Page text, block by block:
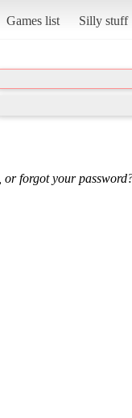
Games list Silly stuff
forgot your